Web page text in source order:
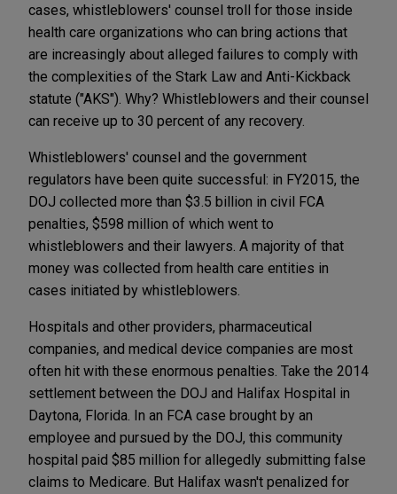
cases, whistleblowers' counsel troll for those inside
health care organizations who can bring actions that
are increasingly about alleged failures to comply with
the complexities of the Stark Law and Anti-Kickback
statute ("AKS"). Why? Whistleblowers and their counsel
can receive up to 30 percent of any recovery.
Whistleblowers' counsel and the government
regulators have been quite successful: in FY2015, the
DOJ collected more than $3.5 billion in civil FCA
penalties, $598 million of which went to
whistleblowers and their lawyers. A majority of that
money was collected from health care entities in
cases initiated by whistleblowers.
Hospitals and other providers, pharmaceutical
companies, and medical device companies are most
often hit with these enormous penalties. Take the 2014
settlement between the DOJ and Halifax Hospital in
Daytona, Florida. In an FCA case brought by an
employee and pursued by the DOJ, this community
hospital paid $85 million for allegedly submitting false
claims to Medicare. But Halifax wasn't penalized for